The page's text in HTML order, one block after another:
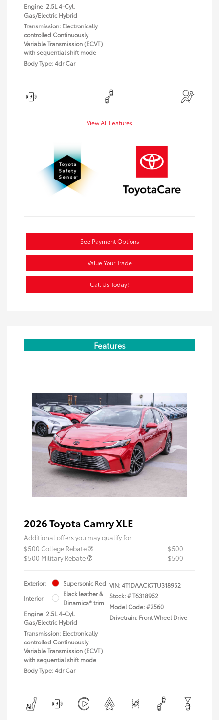
Engine: 2.5L 4-Cyl.
Gas/Electric Hybrid
Transmission: Electronically
controlled Continuously
Variable Transmission (ECVT)
with sequential shift mode
Body Type: 4dr Car
View All Features
See Payment Options
Value Your Trade
Call Us Today!
Features
2026 Toyota Camry XLE
Additional offers you may qualify for
$500 College Rebate
$500
$500 Military Rebate
$500
Exterior:
Supersonic Red
Interior:
Black leather &
Dinamica® trim
Engine: 2.5L 4-Cyl.
Gas/Electric Hybrid
Transmission: Electronically
controlled Continuously
Variable Transmission (ECVT)
with sequential shift mode
Body Type: 4dr Car
VIN:4T1DAACK7TU318952
Stock: #T6318952
Model Code: #2560
Drivetrain: Front Wheel Drive